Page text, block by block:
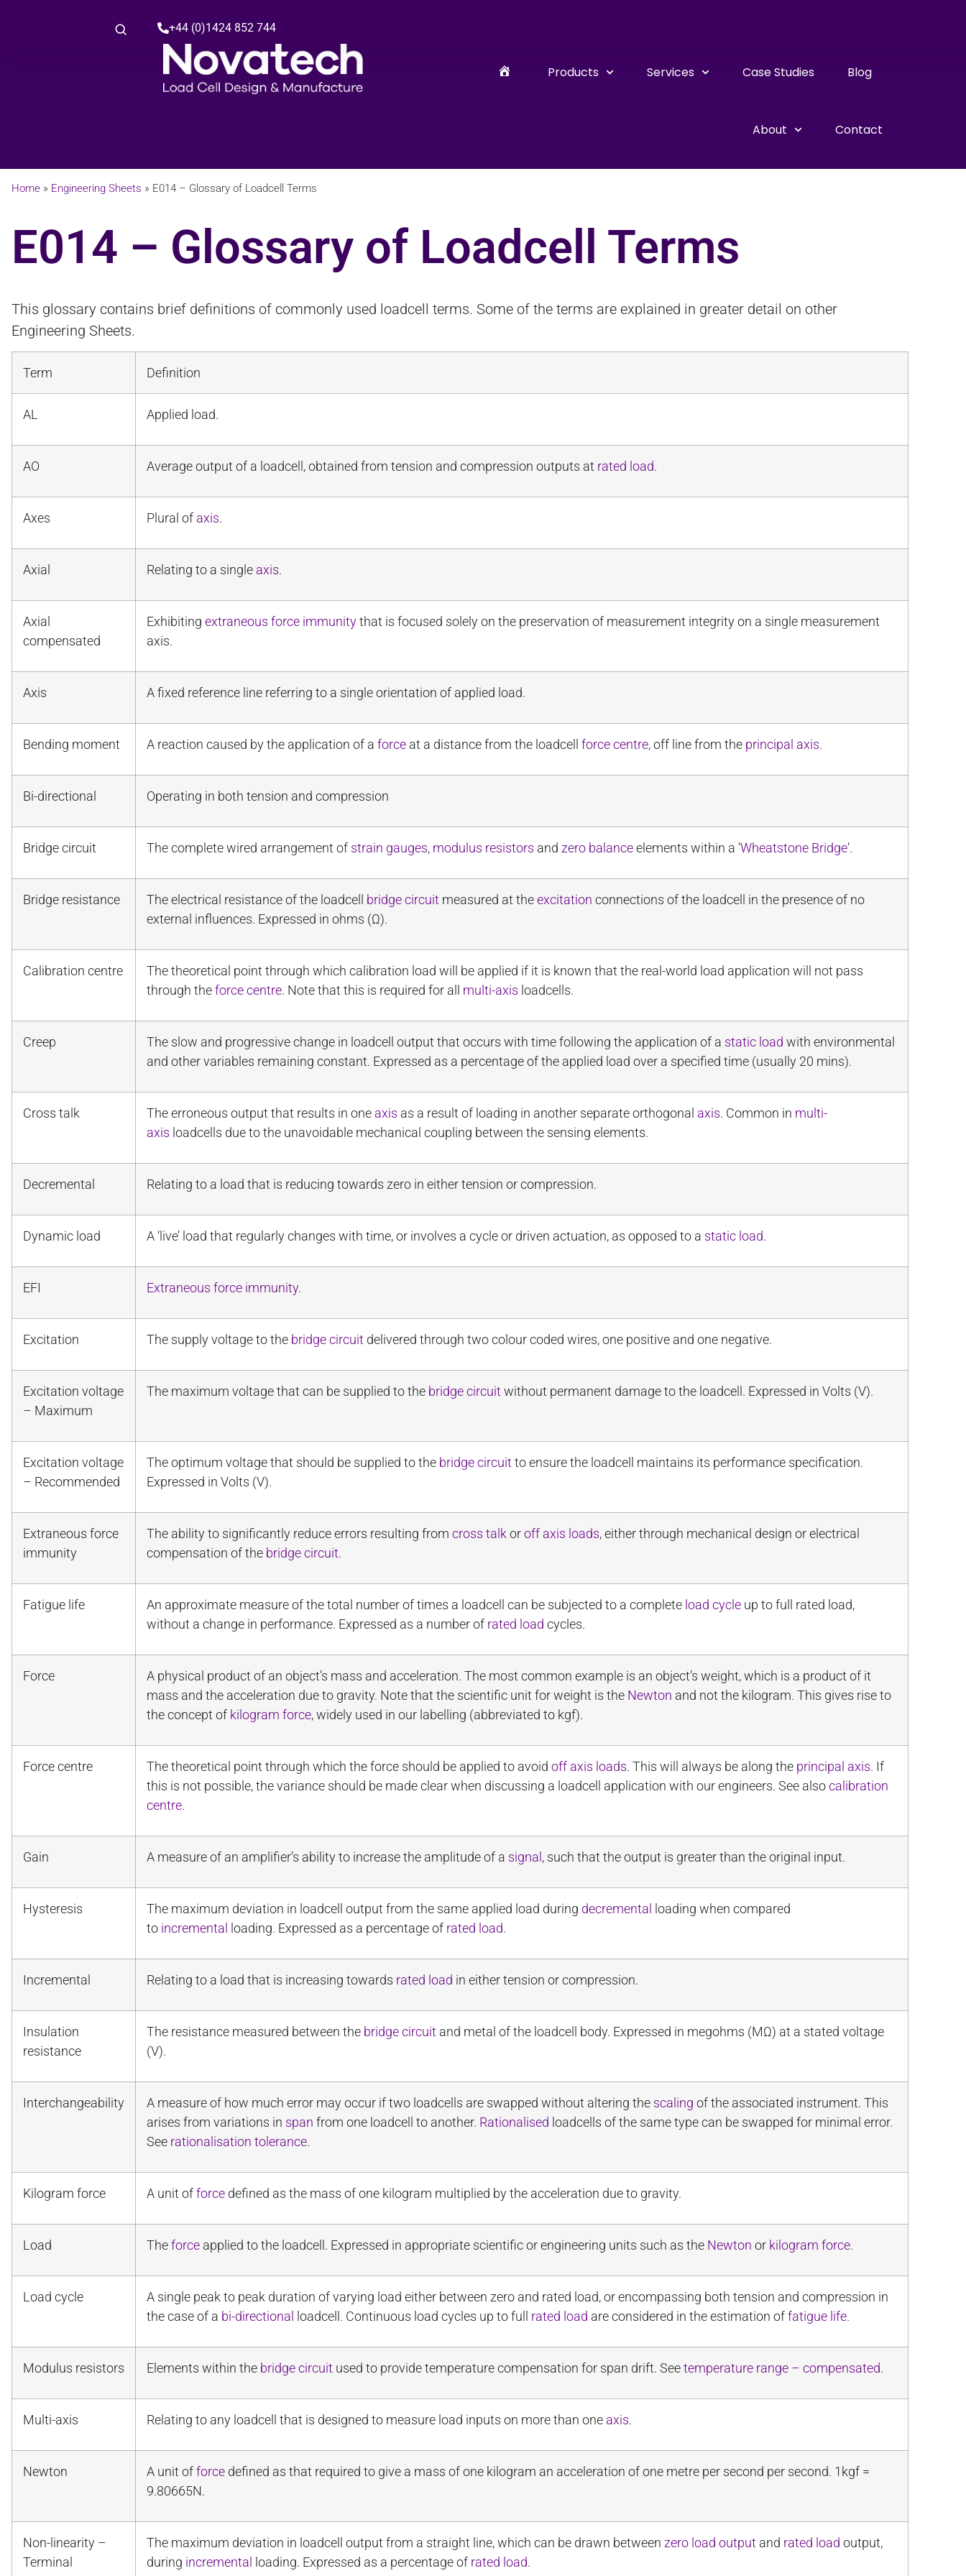
+44 (0)1424 852 744
Products Services Case Studies Blog
About Contact
Home » Engineering Sheets » E014 – Glossary of Loadcell Terms
E014 – Glossary of Loadcell Terms
This glossary contains brief definitions of commonly used loadcell terms. Some of the terms are explained in greater detail on other
Engineering Sheets.
Term Definition
AL Applied load.
AO Average output of a loadcell, obtained from tension and compression outputs at rated load.
Axes Plural of axis.
Axial Relating to a single axis.
Axial
compensated
Exhibiting extraneous force immunitythat is focused solely on the preservation of measurement integrity on a single measurement
axis.
Axis A fixed reference line referring to a single orientation of applied load.
Bending moment A reaction caused by the application of a force at a distance from the loadcell force centre, off line from the principal axis.
Bi-directional Operating in both tension and compression
Bridge circuit The complete wired arrangement of strain gauges, modulus resistors and zero balanceelements within a ‘Wheatstone Bridge‘.
Bridge resistance The electrical resistance of the loadcell bridge circuit measured at theexcitation connections of the loadcell in the presence of no
external influences. Expressed in ohms (Ω).
Calibration centre
The theoretical point through which calibration load will be applied if it is known that the real-world load application will not pass
through theforce centre. Note that this is required for all multi-axis loadcells.
Creep The slow and progressive change in loadcell output that occurs with time following the application of a static load with environmental
and other variables remaining constant. Expressed as a percentage of the applied load over a specified time (usually 20 mins).
Cross talk The erroneous output that results in one axis as a result of loading in another separate orthogonal axis. Common in multi-
axis loadcells due to the unavoidable mechanical coupling between the sensing elements.
Decremental Relating to a load that is reducing towards zero in either tension or compression.
Dynamic load A ‘live’ load that regularly changes with time, or involves a cycle or driven actuation, as opposed to a static load.
EFI Extraneous force immunity.
Excitation The supply voltage to the bridge circuit delivered through two colour coded wires, one positive and one negative.
Excitation voltage
– Maximum
The maximum voltage that can be supplied to the bridge circuitwithout permanent damage to the loadcell. Expressed in Volts (V).
Excitation voltage
– Recommended
The optimum voltage that should be supplied to the bridge circuitto ensure the loadcell maintains its performance specification.
Expressed in Volts (V).
Extraneous force
immunity
The ability to significantly reduce errors resulting from cross talkoroff axis loads, either through mechanical design or electrical
compensation of the bridge circuit.
Fatigue life An approximate measure of the total number of times a loadcell can be subjected to a complete load cycle up to full rated load,
without a change in performance. Expressed as a number of rated load cycles.
Force
A physical product of an object’s mass and acceleration. The most common example is an object’s weight, which is a product of it
mass and the acceleration due to gravity. Note that the scientific unit for weight is the Newton and not the kilogram. This gives rise to
the concept of kilogram force, widely used in our labelling (abbreviated to kgf).
Force centre The theoretical point through which the force should be applied to avoid off axis loads. This will always be along the principal axis. If
this is not possible, the variance should be made clear when discussing a loadcell application with our engineers. See alsocalibration
centre.
Gain A measure of an amplifier’s ability to increase the amplitude of a signal , such that the output is greater than the original input.
Hysteresis The maximum deviation in loadcell output from the same applied load during decremental
loading when compared
to incremental loading. Expressed as a percentage of rated load.
Incremental Relating to a load that is increasing towards rated load in either tension or compression.
Insulation
resistance
The resistance measured between the bridge circuit and metal of the loadcell body. Expressed in megohms (MΩ) at a stated voltage
(V).
Interchangeability A measure of how much error may occur if two loadcells are swapped without altering the scaling of the associated instrument. This
arises from variations in span from one loadcell to another. Rationalised loadcells of the same type can be swapped for minimal error.
See rationalisation tolerance.
Kilogram force A unit offorce defined as the mass of one kilogram multiplied by the acceleration due to gravity.
Load Theforce applied to the loadcell. Expressed in appropriate scientific or engineering units such as the Newton or kilogram force.
Load cycle
A single peak to peak duration of varying load either between zero and rated load, or encompassing both tension and compression in
the case of a bi-directional loadcell. Continuous load cycles up to full rated load are considered in the estimation offatigue life.
Modulus resistors Elements within the bridge circuit used to provide temperature compensation for span drift. Seetemperature range – compensated.
Multi-axis Relating to any loadcell that is designed to measure load inputs on more than one axis.
Newton A unit offorce defined as that required to give a mass of one kilogram an acceleration of one metre per second per second. 1kgf =
9.80665N.
Non-linearity –
Terminal
The maximum deviation in loadcell output from a straight line, which can be drawn between zero load output and rated load output,
during incremental loading. Expressed as a percentage of rated load.